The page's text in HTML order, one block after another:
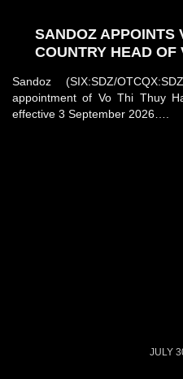
SANDOZ APPOINTS
COUNTRY HEAD OF
Sandoz (SIX:SDZ/
appointment of Vo Thi Thuy
effective 3 September 2026….
JULY